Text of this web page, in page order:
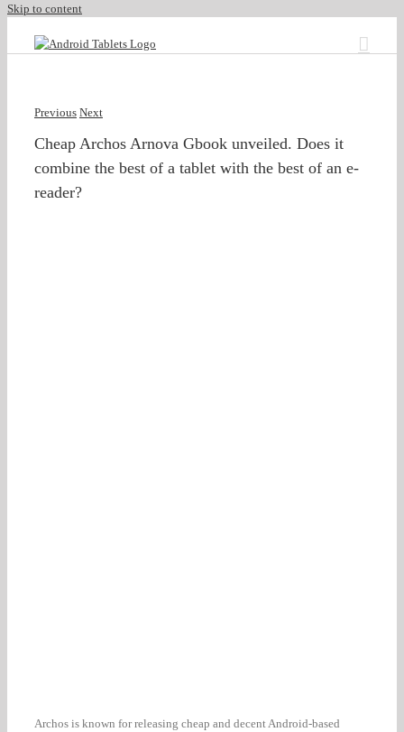
Skip to content
Previous Next
Cheap Archos Arnova Gbook unveiled. Does it
combine the best of a tablet with the best of an e-
reader?
Archos is known for releasing cheap and decent Android-based